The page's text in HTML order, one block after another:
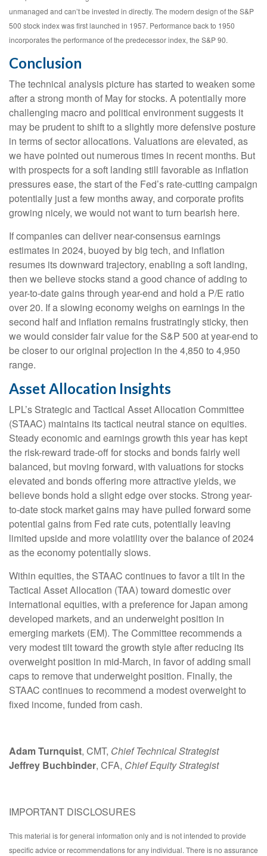
unmanaged and can’t be invested in directly. The modern design of the S&P
500 stock index was first launched in 1957. Performance back to 1950
incorporates the performance of the predecessor index, the S&P 90.
Conclusion
The technical analysis picture has started to weaken some
after a strong month of May for stocks. A potentially more
challenging macro and political environment suggests it
may be prudent to shift to a slightly more defensive posture
in terms of sector allocations. Valuations are elevated, as
we have pointed out numerous times in recent months. But
with prospects for a soft landing still favorable as inflation
pressures ease, the start of the Fed’s rate-cutting campaign
potentially just a few months away, and corporate profits
growing nicely, we would not want to turn bearish here.
If companies can deliver near-consensus earnings
estimates in 2024, buoyed by big tech, and inflation
resumes its downward trajectory, enabling a soft landing,
then we believe stocks stand a good chance of adding to
year-to-date gains through year-end and hold a P/E ratio
over 20. If a slowing economy weighs on earnings in the
second half and inflation remains frustratingly sticky, then
we would consider fair value for the S&P 500 at year-end to
be closer to our original projection in the 4,850 to 4,950
range.
Asset Allocation Insights
LPL’s Strategic and Tactical Asset Allocation Committee
(STAAC) maintains its tactical neutral stance on equities.
Steady economic and earnings growth this year has kept
the risk-reward trade-off for stocks and bonds fairly well
balanced, but moving forward, with valuations for stocks
elevated and bonds offering more attractive yields, we
believe bonds hold a slight edge over stocks. Strong year-
to-date stock market gains may have pulled forward some
potential gains from Fed rate cuts, potentially leaving
limited upside and more volatility over the balance of 2024
as the economy potentially slows.
Within equities, the STAAC continues to favor a tilt in the
Tactical Asset Allocation (TAA) toward domestic over
international equities, with a preference for Japan among
developed markets, and an underweight position in
emerging markets (EM). The Committee recommends a
very modest tilt toward the growth style after reducing its
overweight position in mid-March, in favor of adding small
caps to remove that underweight position. Finally, the
STAAC continues to recommend a modest overweight to
fixed income, funded from cash.
Adam Turnquist, CMT, Chief Technical Strategist
Jeffrey Buchbinder, CFA, Chief Equity Strategist
IMPORTANT DISCLOSURES
This material is for general information only and is not intended to provide
specific advice or recommendations for any individual. There is no assurance